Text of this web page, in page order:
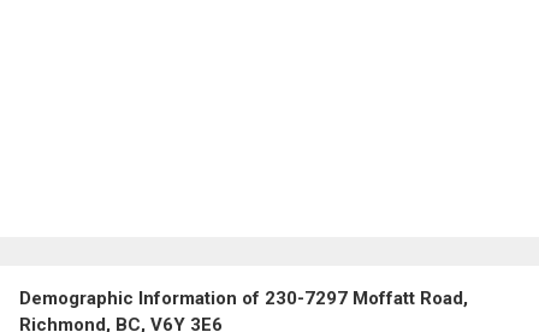
Demographic Information of 230-7297 Moffatt Road,
Richmond, BC, V6Y 3E6